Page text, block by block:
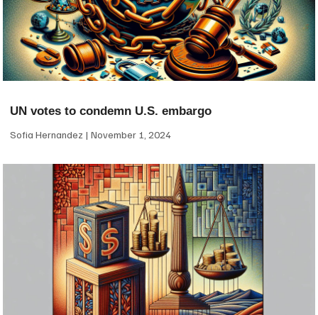
UN votes to condemn U.S. embargo
Sofia Hernandez November 1, 2024